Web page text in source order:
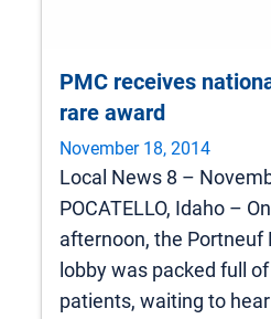
PMC receives
rare award
November 18, 2014
Local News 8 –
POCATELLO, Idaho –
afternoon, the Portneuf
lobby was packed full
patients, waiting to